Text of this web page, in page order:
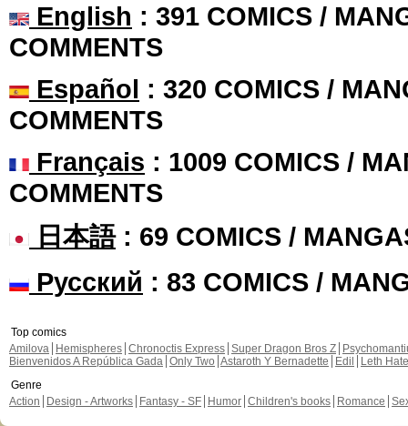
English : 391 COMICS /
COMMENTS
Español : 320 COMICS /
COMMENTS
Français : 1009 COMICS /
COMMENTS
日本語: 69 COMICS /
Русский : 83 COMICS /
Top comics
Amilova
Hemispheres Chronoctis Express Super Dragon Bros Z
Bienvenidos A República Gada Only Two Astaroth Y Bernadette Edil
Leth Hate
Genre
Action
Design - Artworks Fantasy - SF Humor Children's books Romance